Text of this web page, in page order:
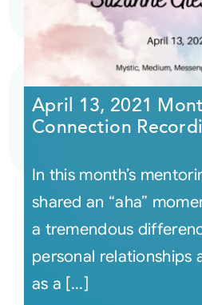
April 13, 2021
Connection
In this month’s
shared an “aha”
a tremendous
personal relationships
as a [...]